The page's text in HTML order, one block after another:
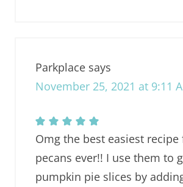
Parkplace says
November 25, 2021 at 9:11
Omg the best easiest recipe
pecans ever!! I use them to
pumpkin pie slices by